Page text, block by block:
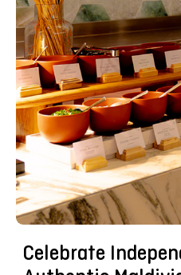
Celebrate